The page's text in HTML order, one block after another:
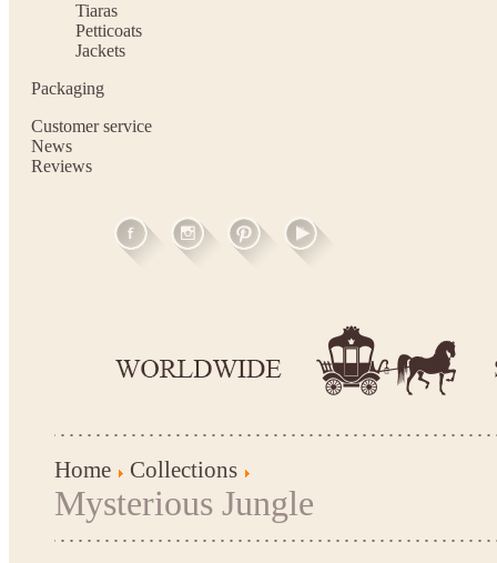
Tiaras
Petticoats
Jackets
Packaging
Customer service
News
Reviews
Home Collections
Mysterious Jungle